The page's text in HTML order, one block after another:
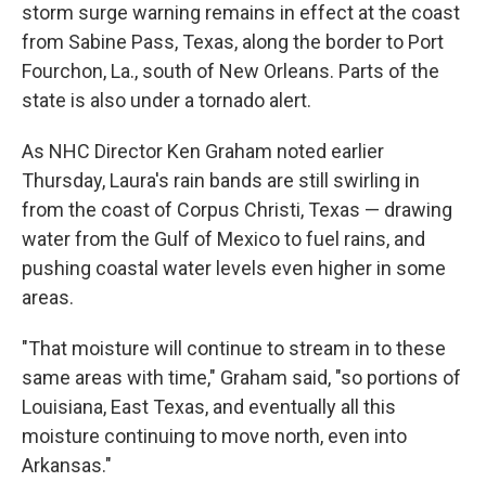
storm surge warning remains in effect at the coast
from Sabine Pass, Texas, along the border to Port
Fourchon, La., south of New Orleans. Parts of the
state is also under a tornado alert.
As NHC Director Ken Graham noted earlier
Thursday, Laura's rain bands are still swirling in
from the coast of Corpus Christi, Texas — drawing
water from the Gulf of Mexico to fuel rains, and
pushing coastal water levels even higher in some
areas.
"That moisture will continue to stream in to these
same areas with time," Graham said, "so portions of
Louisiana, East Texas, and eventually all this
moisture continuing to move north, even into
Arkansas."